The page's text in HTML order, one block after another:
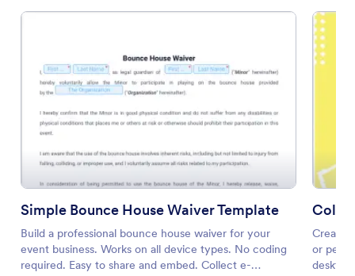
Simple Bounce House Waiver Template
Build a professional bounce house waiver for your
event business. Works on all device types. No coding
required. Easy to share and embed. Collect e-
Create
or
desktop